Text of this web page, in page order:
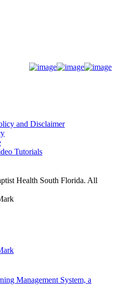
and Disclaimer
Tutorials
Health South Florida. All
Management System, a